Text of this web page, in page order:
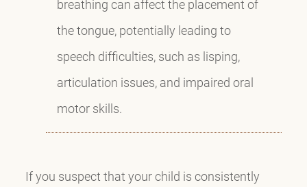
breathing can affect the placement of
the tongue, potentially leading to
speech difficulties, such as lisping,
articulation issues, and impaired oral
motor skills.
If you suspect that your child is consistently